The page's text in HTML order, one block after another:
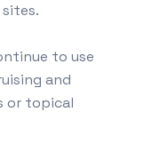
to use
and
or topical